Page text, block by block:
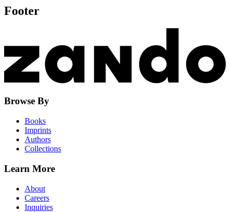
Footer
Browse By
Books
Imprints
Authors
Collections
Learn More
About
Careers
Inquiries